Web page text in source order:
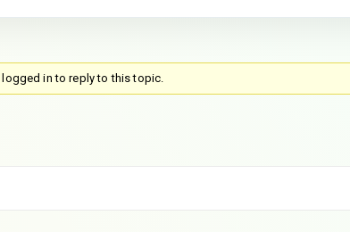
logged in to reply to this topic.